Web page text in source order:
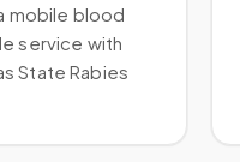
mobile blood
service with
State Rabies